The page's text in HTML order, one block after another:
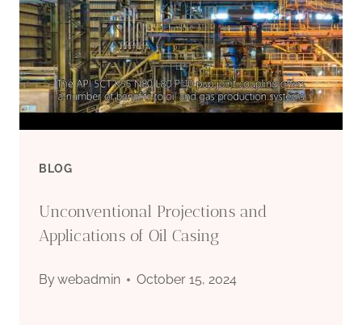
OIL
CASING
MATERIALS
BLOG
Unconventional Projections and
Applications of Oil Casing
Bywebadmin October 15, 2024